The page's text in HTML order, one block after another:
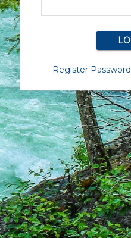
Register Password